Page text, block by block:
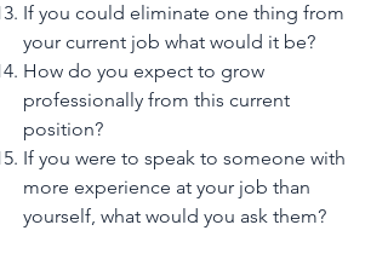
If you could eliminate one thing from
your current job what would it be?
How do you expect to grow
professionally from this current
position?
If you were to speak to someone with
more experience at your job than
yourself, what would you ask them?